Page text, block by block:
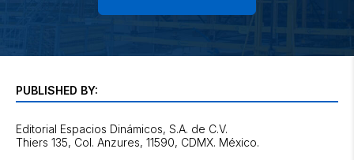
PUBLISHED BY:
Editorial Espacios Dinámicos, S.A. de C.V.